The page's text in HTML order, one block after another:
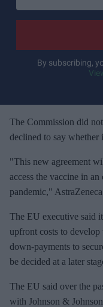
r
e
m
i
l
By subscribing,
The Commission did
declined to say whether
"This new agreement
access the vaccine in
pandemic,"
The EU executive said
upfront costs to
down-payments to
be decided at a later
The EU said over the
with Johnson &